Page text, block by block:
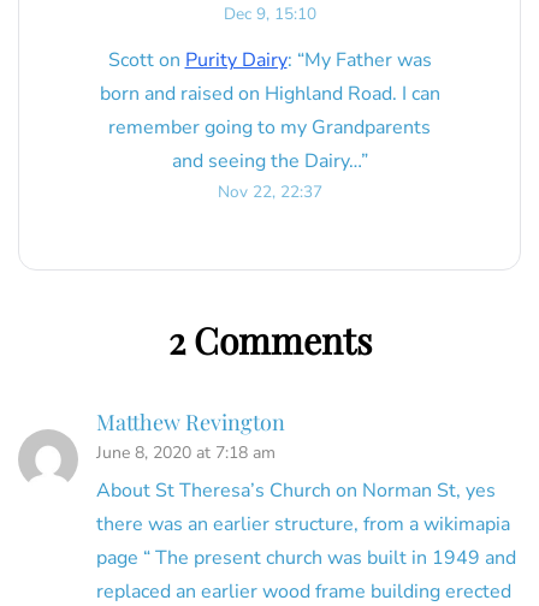
Dec 9, 15:10
Scotton Purity Dairy: “My Father was
born and raised on Highland Road. I can
remember going to my Grandparents
and seeing the Dairy…”
Nov 22, 22:37
2 Comments
Matthew Revington
June 8, 2020 at 7:18 am
About St Theresa’s Church on Norman St, yes
there was an earlier structure, from a wikimapia
page “ The present church was built in 1949 and
replaced an earlier wood frame building erected